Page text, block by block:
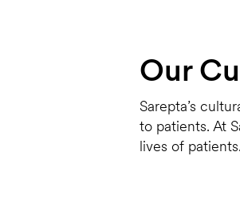
Our
Sarepta’s
to patients. At
lives of patients.